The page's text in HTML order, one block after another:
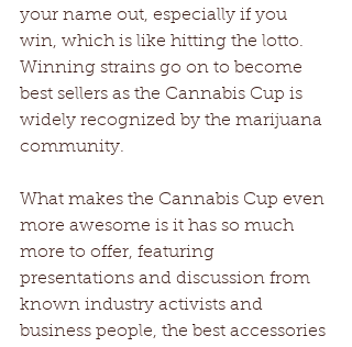
your name out, especially if you
win, which is like hitting the lotto.
Winning strains go on to become
best sellers as the Cannabis Cup is
widely recognized by the marijuana
community.
What makes the Cannabis Cup even
more awesome is it has so much
more to offer, featuring
presentations and discussion from
known industry activists and
business people, the best accessories